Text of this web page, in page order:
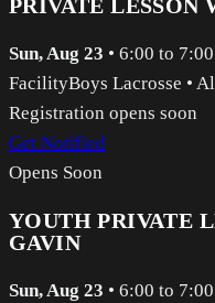
PRIVATE LESSON
Sun, Aug 23 • 6:00 to
FacilityBoys Lacrosse •
Registration opens soon
Get Notified
Opens Soon
YOUTH PRIVATE
GAVIN
Sun, Aug 23 • 6:00 to